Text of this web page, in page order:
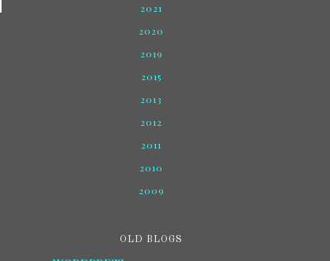
2021
2020
2019
2015
2013
2012
2011
2010
2009
OLD BLOGS